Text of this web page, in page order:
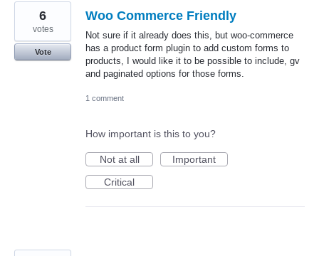
Woo Commerce Friendly
Not sure if it already does this, but woo-commerce
has a product form plugin to add custom forms to
products, I would like it to be possible to include, gv
and paginated options for those forms.
6
votes
Vote
1 comment
How important is this to you?
Not at all
Important
Critical